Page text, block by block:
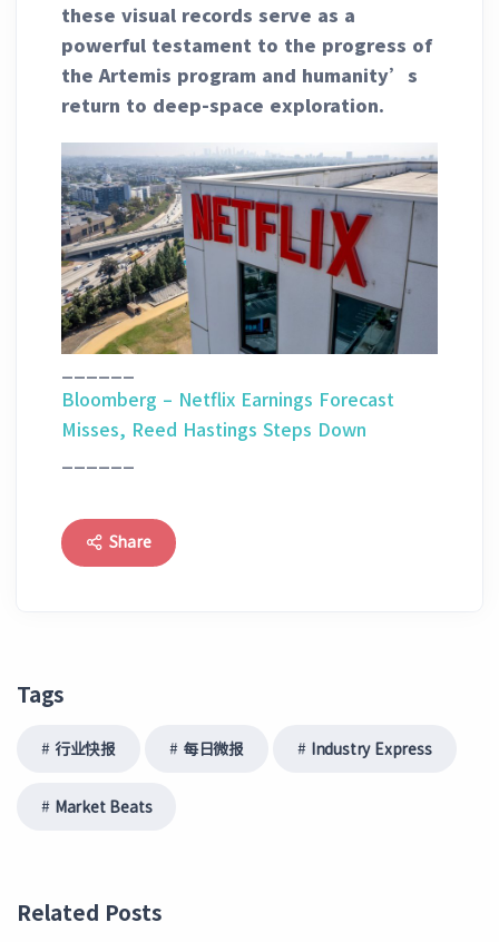
these visual records serve as a
powerful testament to the progress of
the Artemis program and humanity’s
return to deep-space exploration.
Bloomberg – Netflix Earnings Forecast
Misses, Reed Hastings Steps Down
Share
Tags
行业快报 每日微报 Industry Express
Market Beats
Related Posts